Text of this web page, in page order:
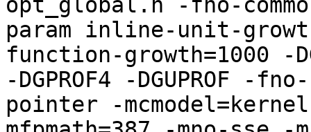
opt_global.h -fno-
param inline-unit-
function-growth=1000 -
-DGPROF4 -DGUPROF
pointer -